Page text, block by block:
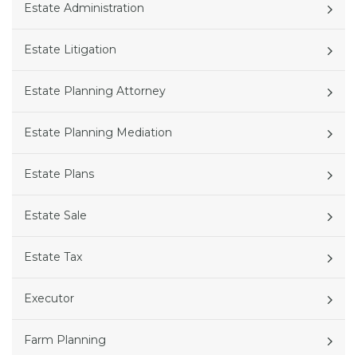
Estate Administration
Estate Litigation
Estate Planning Attorney
Estate Planning Mediation
Estate Plans
Estate Sale
Estate Tax
Executor
Farm Planning